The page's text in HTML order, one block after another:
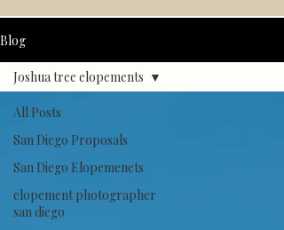
Blog
All Posts
San Diego Proposals
San Diego Elopemenets
elopement photographer
san diego
Joshua tree elopements